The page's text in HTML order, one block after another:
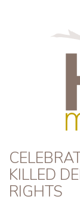
HRD
KILLED
RIGHTS